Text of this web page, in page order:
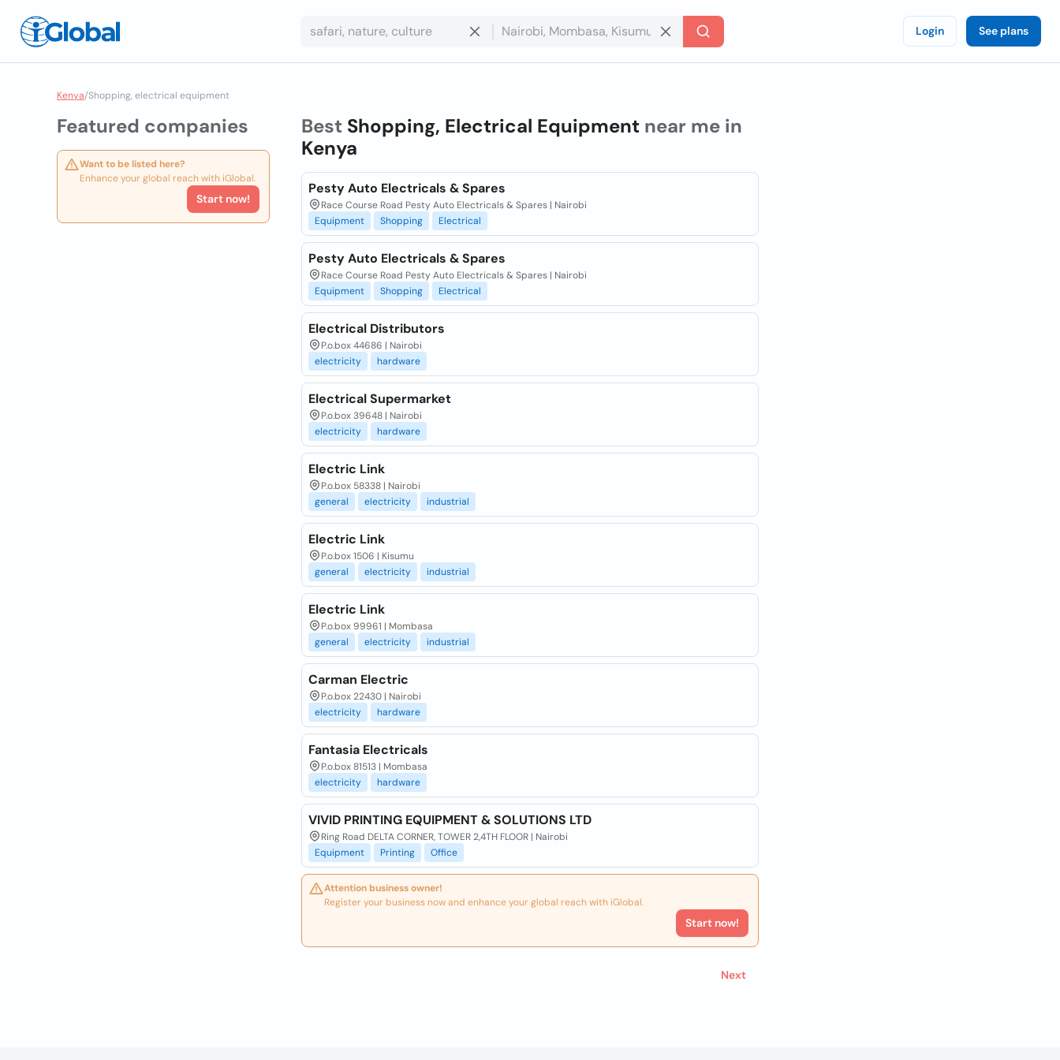
Login See plans
Kenya/Shopping, electrical equipment
Featured companies
Want to be listed here?
Enhance your global reach with iGlobal.
Start now!
Best Shopping, Electrical Equipmentnear me in
Kenya
Pesty Auto Electricals & Spares
Race Course Road Pesty Auto Electricals & Spares | Nairobi
Equipment
Shopping Electrical
Pesty Auto Electricals & Spares
Race Course Road Pesty Auto Electricals & Spares | Nairobi
Equipment
Shopping Electrical
Electrical Distributors
P.o.box 44686 | Nairobi
electricity
hardware
Electrical Supermarket
P.o.box 39648 | Nairobi
electricity
hardware
Electric Link
P.o.box 58338 | Nairobi
general
electricity industrial
Electric Link
P.o.box 1506 | Kisumu
general
electricity industrial
Electric Link
P.o.box 99961 | Mombasa
general
electricity industrial
Carman Electric
P.o.box 22430 | Nairobi
electricity
hardware
Fantasia Electricals
P.o.box 81513 | Mombasa
electricity
hardware
VIVID PRINTING EQUIPMENT & SOLUTIONS LTD
Ring Road DELTA CORNER, TOWER 2,4TH FLOOR | Nairobi
Equipment
Printing Office
Attention business owner!
Register your business now and enhance your global reach with iGlobal.
Start now!
Next